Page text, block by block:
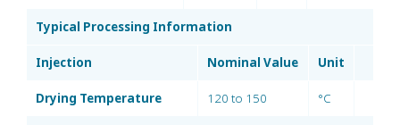
Typical Processing Information
Injection Nominal Value Unit
Drying Temperature 120 to 150 °C